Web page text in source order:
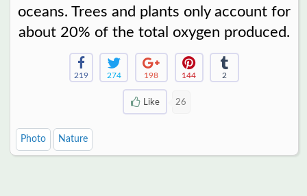
oceans. Trees and plants only account for
about 20% of the total oxygen produced.
219 274 198 144 2
Like 26
Photo Nature